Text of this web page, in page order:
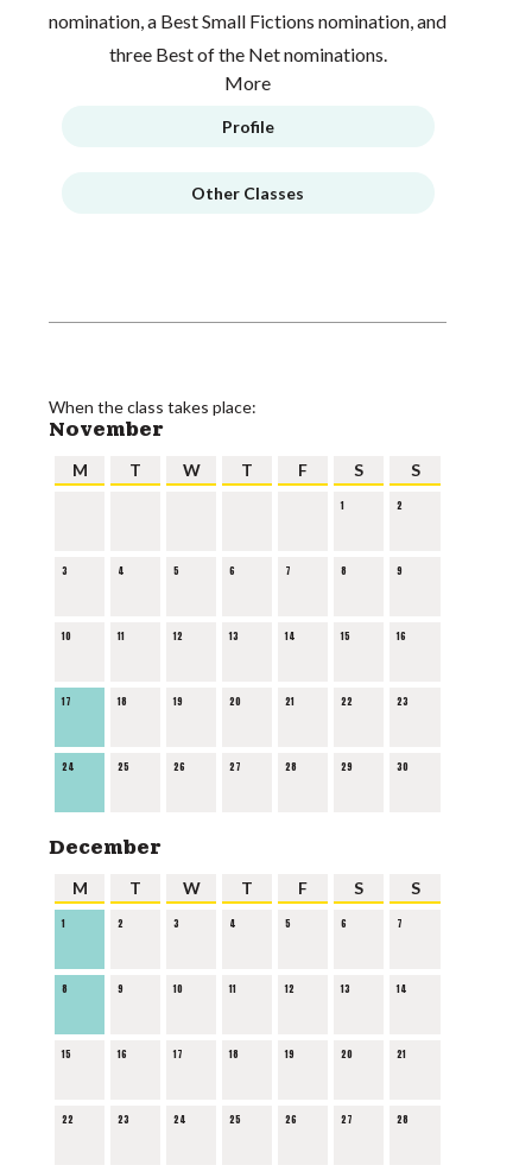
nomination, a Best Small Fictions nomination, and
three Best of the Net nominations.
More
Profile
Other Classes
When the class takes place:
November
M T W T F S S
1 2
3 4 5 6 7 8 9
10 11 12 13 14 15 16
17 18 19 20 21 22 23
24 25 26 27 28 29 30
December
M T W T F S S
1 2 3 4 5 6 7
8 9 10 11 12 13 14
15 16 17 18 19 20 21
22 23 24 25 26 27 28